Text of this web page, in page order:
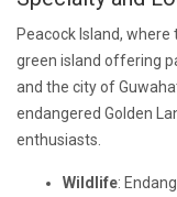
Peacock Island,
green island offering
and the city of
endangered Golden
enthusiasts.
Wildlife: